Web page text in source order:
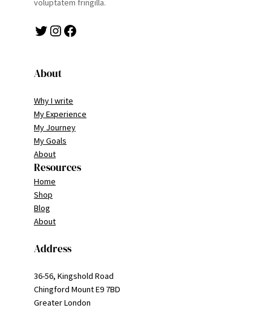
voluptatem fringilla.
Twitter Instagram Facebook
About
Why I write
My Experience
My Journey
My Goals
About
Resources
Home
Shop
Blog
About
Address
36-56, Kingshold Road
Chingford Mount E9 7BD
Greater London